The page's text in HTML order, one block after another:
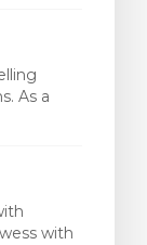
As a
with